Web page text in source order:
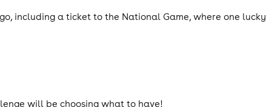
including a ticket to the National Game, where one lucky
will be choosing what to have!